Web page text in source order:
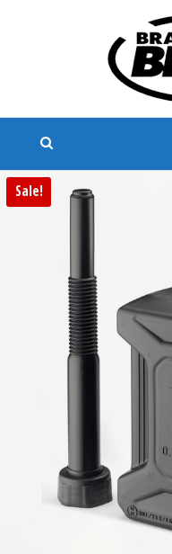
Branded Biker
Sale!